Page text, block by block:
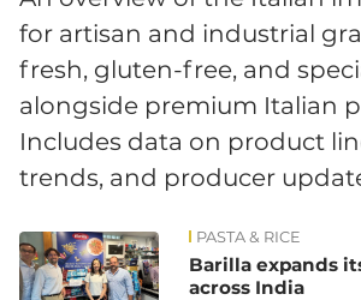
for artisan and industrial
fresh, gluten-free, and
alongside premium Italian
Includes data on product
trends, and producer
News PASTA & RICE
Barilla expands
across India